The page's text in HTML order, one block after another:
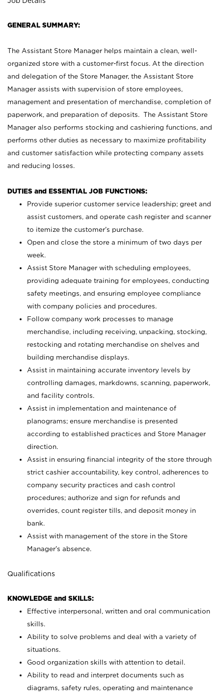
GENERAL SUMMARY:
The Assistant Store Manager helps maintain a clean, well-
organized store with a customer-first focus. At the direction
and delegation of the Store Manager, the Assistant Store
Manager assists with supervision of store employees,
management and presentation of merchandise, completion of
paperwork, and preparation of deposits. The Assistant Store
Manager also performs stocking and cashiering functions, and
performs other duties as necessary to maximize profitability
and customer satisfaction while protecting company assets
and reducing losses.
DUTIES and ESSENTIAL JOB FUNCTIONS:
Provide superior customer service leadership; greet and
assist customers, and operate cash register and scanner
to itemize the customer’s purchase.
Open and close the store a minimum of two days per
week.
Assist Store Manager with scheduling employees,
providing adequate training for employees, conducting
safety meetings, and ensuring employee compliance
with company policies and procedures.
Follow company work processes to manage
merchandise, including receiving, unpacking, stocking,
restocking and rotating merchandise on shelves and
building merchandise displays.
Assist in maintaining accurate inventory levels by
controlling damages, markdowns, scanning, paperwork,
and facility controls.
Assist in implementation and maintenance of
planograms; ensure merchandise is presented
according to established practices and Store Manager
direction.
Assist in ensuring financial integrity of the store through
strict cashier accountability, key control, adherences to
company security practices and cash control
procedures; authorize and sign for refunds and
overrides, count register tills, and deposit money in
bank.
Assist with management of the store in the Store
Manager’s absence.
Qualifications
KNOWLEDGE and SKILLS:
Effective interpersonal, written and oral communication
skills.
Ability to solve problems and deal with a variety of
situations.
Good organization skills with attention to detail.
Ability to read and interpret documents such as
diagrams, safety rules, operating and maintenance